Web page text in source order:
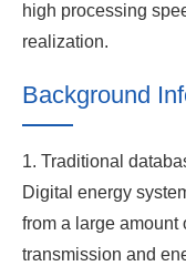
high processing
realization.
Background
1. Traditional
Digital energy
from a large amount
transmission and